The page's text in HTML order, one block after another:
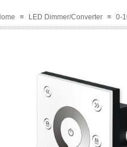
≡ LED Dimmer/Converter ≡ 0-